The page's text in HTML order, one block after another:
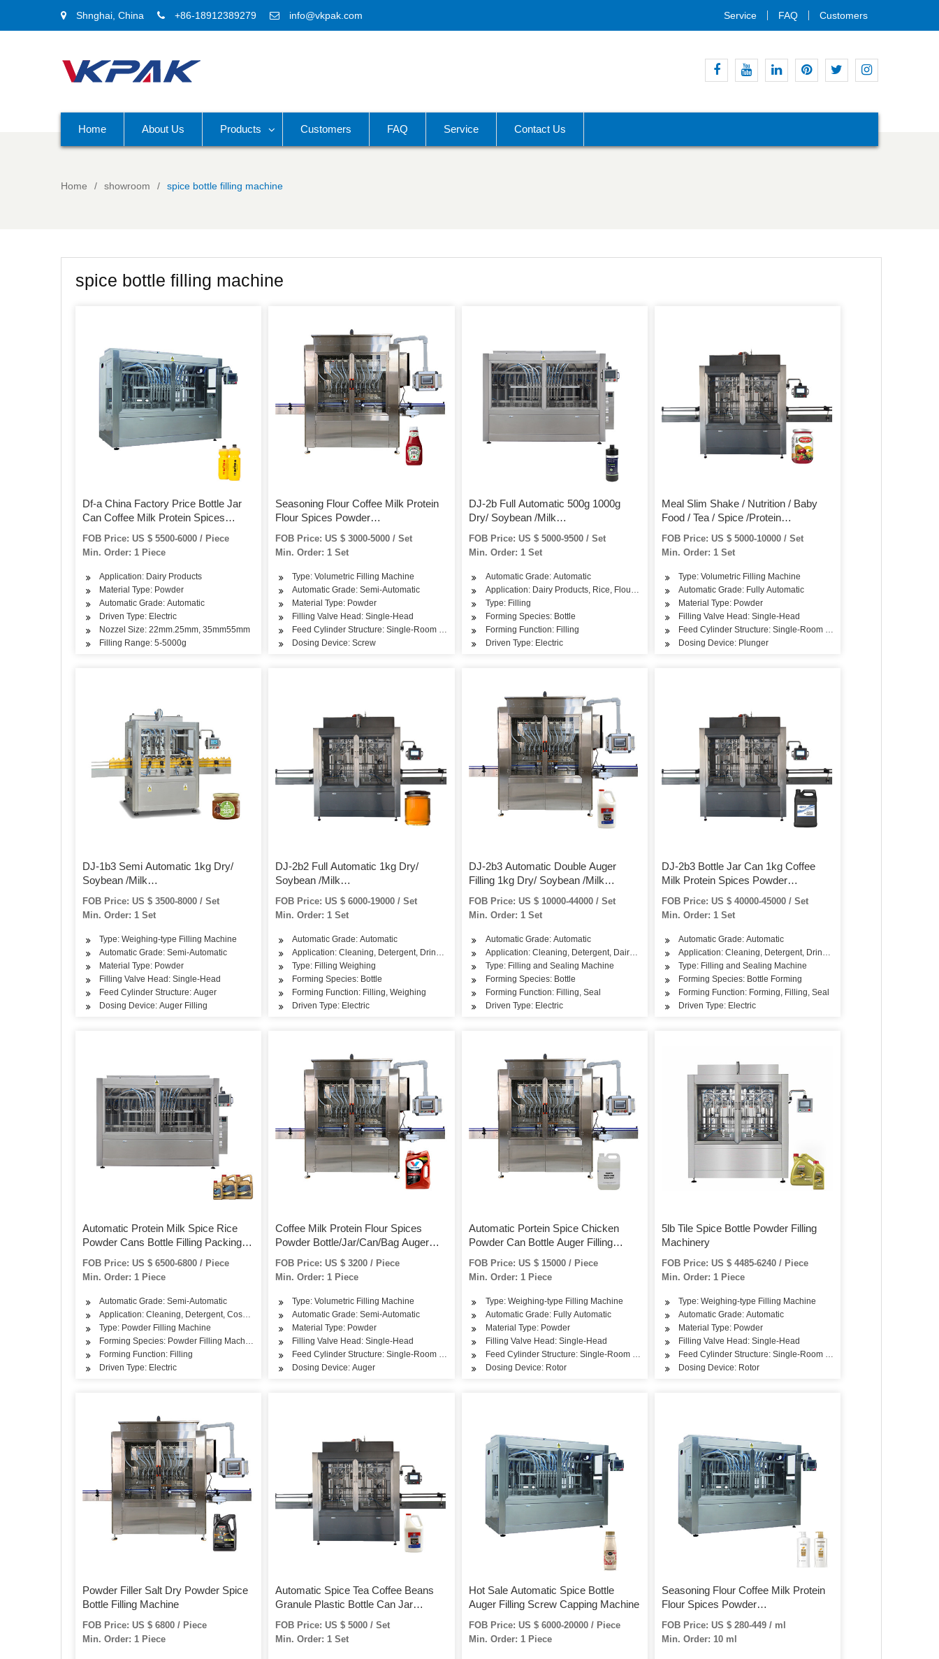
Shnghai, China +86-18912389279 info@vkpak.com Service FAQ Customers
Home About Us Products Customers FAQ Service Contact Us
Home showroom spice bottle filling machine
spice bottle filling machine
Df-a China Factory Price Bottle Jar
Can Coffee Milk Protein Spices
Powder Automatic Filling Machine
with Conveyor and Screw Feeder
FOB Price: US $ 5500-6000 / Piece
Min. Order: 1 Piece
Application: Dairy Products
Material Type: Powder
Automatic Grade: Automatic
Driven Type: Electric
Nozzel Size: 22mm.25mm, 35mm55mm
Filling Range: 5-5000g
Seasoning Flour Coffee Milk Protein
Flour Spices Powder
Bottle/Jar/Can/Bag Auger Semi
Automatic Filling Packaigng Packing
Machine
FOB Price: US $ 3000-5000 / Set
Min. Order: 1 Set
Type: Volumetric Filling Machine
Automatic Grade: Semi-Automatic
Material Type: Powder
Filling Valve Head: Single-Head
Feed Cylinder Structure: Single-Room Feeding
Dosing Device: Screw
DJ-2b Full Automatic 500g 1000g
Dry/ Soybean /Milk
/Spice/Coffee/Protein/Curry/Detergent/Washing
Powder Bottle/Jar/Can/Tin Filling
Packing Packaging Machine
FOB Price: US $ 5000-9500 / Set
Min. Order: 1 Set
Automatic Grade: Automatic
Application: Dairy Products, Rice, Flour, Seasoning
Type: Filling
Forming Species: Bottle
Forming Function: Filling
Driven Type: Electric
Meal Slim Shake / Nutrition / Baby
Food / Tea / Spice /Protein
/Vitamin/Medicine /Makeup Powder
Bottle Jar Filling Machine
FOB Price: US $ 5000-10000 / Set
Min. Order: 1 Set
Type: Volumetric Filling Machine
Automatic Grade: Fully Automatic
Material Type: Powder
Filling Valve Head: Single-Head
Feed Cylinder Structure: Single-Room Feeding
Dosing Device: Plunger
DJ-1b3 Semi Automatic 1kg Dry/
Soybean /Milk
/Spice/Protein/Curry/Detergent/Washing
Powder Bottle/Jar/Can/Tin and
Bag/Pounch Filling Packing
Packaging Machine
FOB Price: US $ 3500-8000 / Set
Min. Order: 1 Set
Type: Weighing-type Filling Machine
Automatic Grade: Semi-Automatic
Material Type: Powder
Filling Valve Head: Single-Head
Feed Cylinder Structure: Auger
Dosing Device: Auger Filling
DJ-2b2 Full Automatic 1kg Dry/
Soybean /Milk
/Spice/Protein/Curry/Detergent/Washing
Powder Bottle/Jar/Can/Tin Filling
Packing Packaging Machine
FOB Price: US $ 6000-19000 / Set
Min. Order: 1 Set
Automatic Grade: Automatic
Application: Cleaning, Detergent, Drinks, Dairy Products, Rice, Flour, Seasoning
Type: Filling Weighing
Forming Species: Bottle
Forming Function: Filling, Weighing
Driven Type: Electric
DJ-2b3 Automatic Double Auger
Filling 1kg Dry/ Soybean /Milk
/Spice/Protein/Curry/Detergent/Washing
Powder Bottle/Jar/Can/Tin Filling
Packing Packaging Machine
FOB Price: US $ 10000-44000 / Set
Min. Order: 1 Set
Automatic Grade: Automatic
Application: Cleaning, Detergent, Dairy Products, Rice, Flour, Seasoning
Type: Filling and Sealing Machine
Forming Species: Bottle
Forming Function: Filling, Seal
Driven Type: Electric
DJ-2b3 Bottle Jar Can 1kg Coffee
Milk Protein Spices Powder
Automatic Filling Machine with
Conveyor and Screw Feeder
FOB Price: US $ 40000-45000 / Set
Min. Order: 1 Set
Automatic Grade: Automatic
Application: Cleaning, Detergent, Drinks, Rice, Flour, Seasoning
Type: Filling and Sealing Machine
Forming Species: Bottle Forming
Forming Function: Forming, Filling, Seal
Driven Type: Electric
Automatic Protein Milk Spice Rice
Powder Cans Bottle Filling Packing
FOB Price: US $ 6500-6800 / Piece
Min. Order: 1 Piece
Automatic Grade: Semi-Automatic
Application: Cleaning, Detergent, Cosmetics, Drinks, Skin Care Products, Hair Care Products
Type: Powder Filling Machine
Forming Species: Powder Filling Machine
Forming Function: Filling
Driven Type: Electric
Coffee Milk Protein Flour Spices
Powder Bottle/Jar/Can/Bag Auger
Semi Automatic Filling Packaigng
Packing Machine
FOB Price: US $ 3200 / Piece
Min. Order: 1 Piece
Type: Volumetric Filling Machine
Automatic Grade: Semi-Automatic
Material Type: Powder
Filling Valve Head: Single-Head
Feed Cylinder Structure: Single-Room Feeding
Dosing Device: Auger
Automatic Portein Spice Chicken
Powder Can Bottle Auger Filling
Packing Machine
FOB Price: US $ 15000 / Piece
Min. Order: 1 Piece
Type: Weighing-type Filling Machine
Automatic Grade: Fully Automatic
Material Type: Powder
Filling Valve Head: Single-Head
Feed Cylinder Structure: Single-Room Feeding
Dosing Device: Rotor
5lb Tile Spice Bottle Powder Filling
Machinery
FOB Price: US $ 4485-6240 / Piece
Min. Order: 1 Piece
Type: Weighing-type Filling Machine
Automatic Grade: Automatic
Material Type: Powder
Filling Valve Head: Single-Head
Feed Cylinder Structure: Single-Room Feeding
Dosing Device: Rotor
Powder Filler Salt Dry Powder Spice
Bottle Filling Machine
FOB Price: US $ 6800 / Piece
Min. Order: 1 Piece
Automatic Spice Tea Coffee Beans
Granule Plastic Bottle Can Jar
Powder Packing and Filling Machines
FOB Price: US $ 5000 / Set
Min. Order: 1 Set
Hot Sale Automatic Spice Bottle
Auger Filling Screw Capping Machine
FOB Price: US $ 6000-20000 / Piece
Min. Order: 1 Piece
Seasoning Flour Coffee Milk Protein
Flour Spices Powder
Bottle/Jar/Can/Bag Auger Semi
Automatic Filling Packaigng Packing
Machine
FOB Price: US $ 280-449 / ml
Min. Order: 10 ml